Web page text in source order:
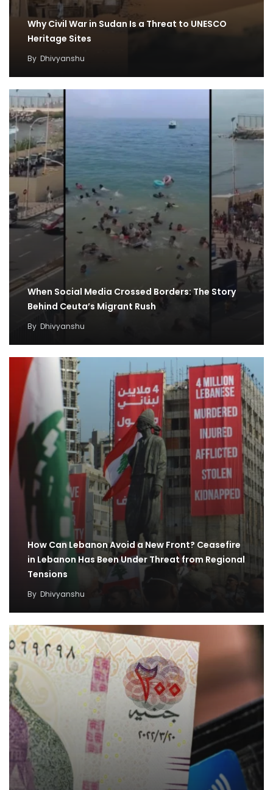
Why Civil War in Sudan Is a Threat to UNESCO
Heritage Sites
By Dhivyanshu
When Social Media Crossed Borders: The Story
Behind Ceuta’s Migrant Rush
By Dhivyanshu
How Can Lebanon Avoid a New Front? Ceasefire
in Lebanon Has Been Under Threat from Regional
Tensions
By Dhivyanshu